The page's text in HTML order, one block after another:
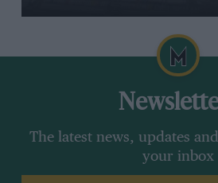
The latest news, updates
your inbox